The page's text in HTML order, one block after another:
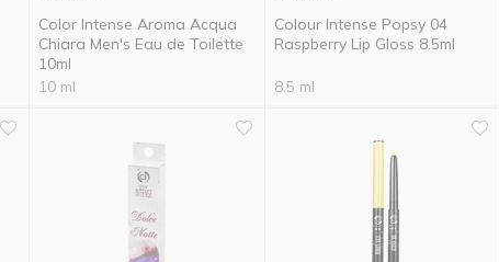
Color Intense Aroma Acqua
Chiara Men's Eau de Toilette
10ml
10 ml
Colour Intense Popsy 04
Raspberry Lip Gloss 8.5ml
8.5 ml